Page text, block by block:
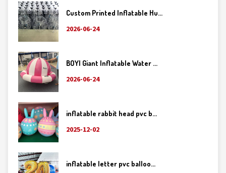
Custom Printed Inflatable Hu...
2026-06-24
BOYI Giant Inflatable Water ...
2026-06-24
inflatable rabbit head pvc b...
2025-12-02
inflatable letter pvc balloo...